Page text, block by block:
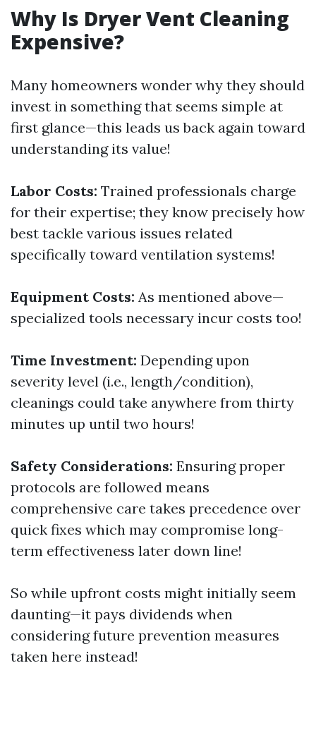
Why Is Dryer Vent Cleaning
Expensive?
Many homeowners wonder why they should
invest in something that seems simple at
first glance—this leads us back again toward
understanding its value!
Labor Costs: Trained professionals charge
for their expertise; they know precisely how
best tackle various issues related
specifically toward ventilation systems!
Equipment Costs: As mentioned above—
specialized tools necessary incur costs too!
Time Investment: Depending upon
severity level (i.e., length/condition),
cleanings could take anywhere from thirty
minutes up until two hours!
Safety Considerations: Ensuring proper
protocols are followed means
comprehensive care takes precedence over
quick fixes which may compromise long-
term effectiveness later down line!
So while upfront costs might initially seem
daunting—it pays dividends when
considering future prevention measures
taken here instead!